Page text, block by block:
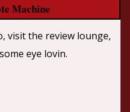
Machine
visit the review lounge,
eye lovin.